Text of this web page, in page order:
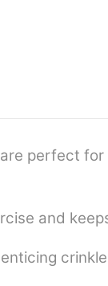
perfect
and